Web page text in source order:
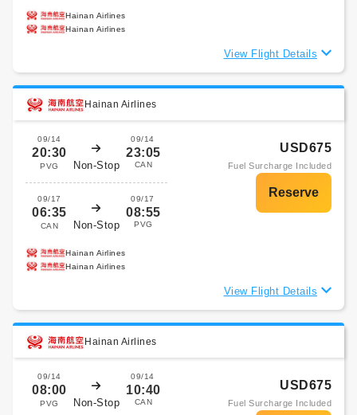
Hainan Airlines
Hainan Airlines
View Flight Details
Hainan Airlines
09/14
20:30
PVG Non-Stop
09/14
23:05
CAN
09/17
06:35
CAN Non-Stop
09/17
08:55
PVG
USD675
Fuel Surcharge Included
Hainan Airlines
Hainan Airlines
View Flight Details
Hainan Airlines
09/14
08:00
PVG Non-Stop
09/14
10:40
CAN
USD675
Fuel Surcharge Included